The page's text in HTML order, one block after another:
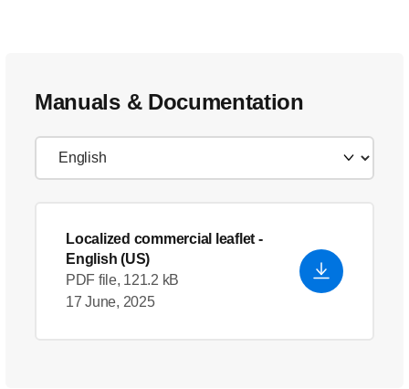
Manuals & Documentation
Localized commercial leaflet -
English (US)
PDF file, 121.2 kB
17 June, 2025